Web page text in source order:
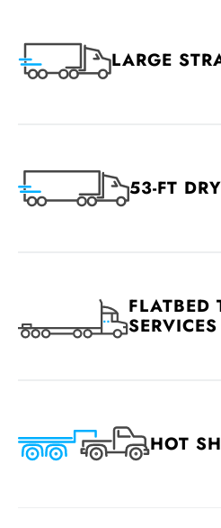
LARGE
53-FT
FLATBED
SERVICES
HOT